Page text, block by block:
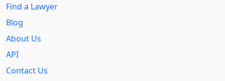
Find a Lawyer
Blog
About Us
API
Contact Us